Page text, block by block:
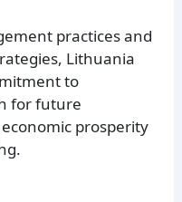
practices and
Lithuania
to
for future
prosperity